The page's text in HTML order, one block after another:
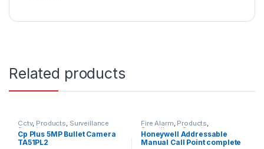
Related products
Cctv, Products, Surveillance
Security
Cp Plus 5MP Bullet Camera
TA51PL2
Fire Alarm, Products,
Surveillance Security
Honeywell Addressable
Manual Call Point complete